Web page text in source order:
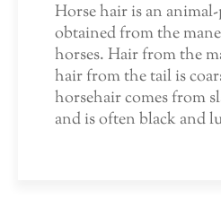
Horse hair is an
obtained from the
horses. Hair from the
hair from the tail is
horsehair comes from
and is often black and